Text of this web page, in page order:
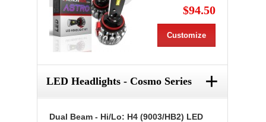
$94.50
Customize
LED Headlights - Cosmo Series +
Dual Beam - Hi/Lo: H4 (9003/HB2) LED